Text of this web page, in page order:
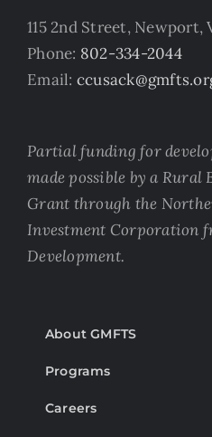
115 2nd Street, Newport,
Phone: 802-334-2044
Email:
Partial funding for
made possible by a Rural
Grant through the
Investment Corporation
Development.
About GMFTS
Programs
Careers